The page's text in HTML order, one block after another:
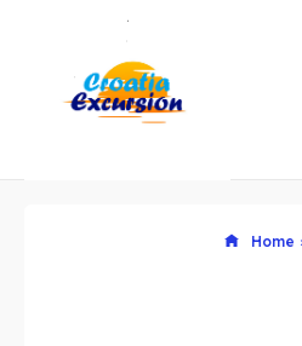
Explore our
Explore ourHome